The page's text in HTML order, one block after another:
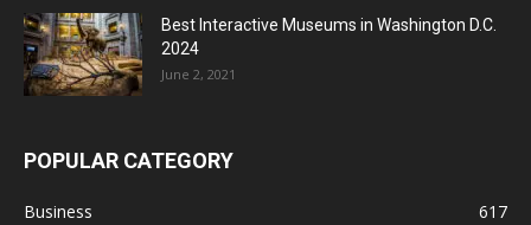
Best Interactive Museums in Washington D.C.
2024
June 2, 2021
POPULAR CATEGORY
Business
617